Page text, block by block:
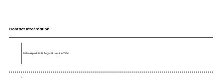
Contact Information
1016 Airpark Dr D, Sugar Grove, IL 60554